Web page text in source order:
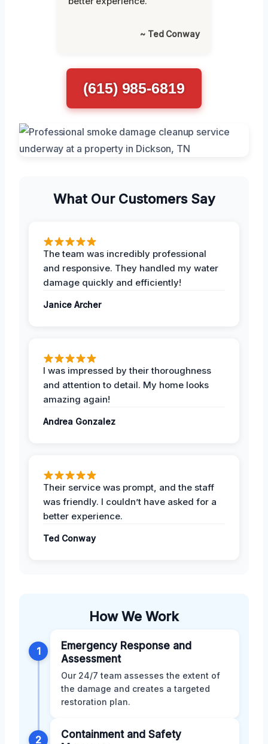
~ Ted Conway
(615) 985-6819
What Our Customers Say
The team was incredibly professional
and responsive. They handled my water
damage quickly and efficiently!
Janice Archer
I was impressed by their thoroughness
and attention to detail. My home looks
amazing again!
Andrea Gonzalez
Their service was prompt, and the staff
was friendly. I couldn’t have asked for a
better experience.
Ted Conway
How We Work
1
Emergency Response and
Assessment
Our 24/7 team assesses the extent of
the damage and creates a targeted
restoration plan.
2
Containment and Safety